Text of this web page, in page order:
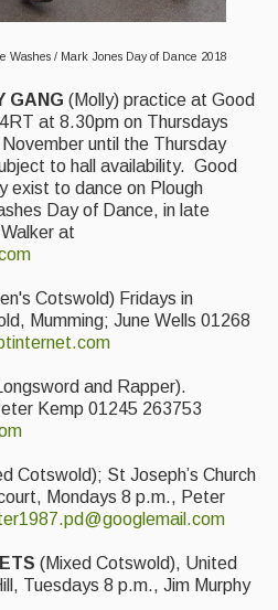
Washes / Mark Jones Day of Dance 2018
GANG (Molly) practice at Good
at 8.30pm on Thursdays
until the Thursday
to hall availability. Good
exist to dance on Plough
Day of Dance, in late
at
Cotswold) Fridays in
Mumming; June Wells 01268
and Rapper).
Kemp 01245 263753
Cotswold); St Joseph’s Church
Mondays 8 p.m., Peter
(Mixed Cotswold), United
Tuesdays 8 p.m., Jim Murphy